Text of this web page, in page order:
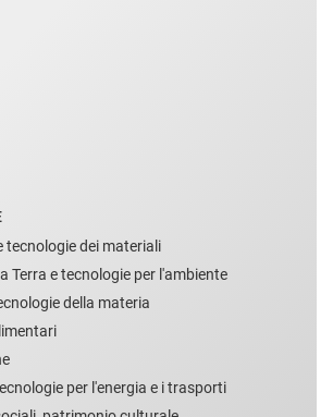
tecnologie dei materiali
Terra e tecnologie per l'ambiente
della materia
per l'energia e i trasporti